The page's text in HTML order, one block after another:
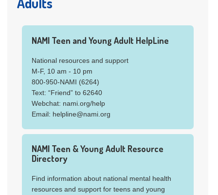
NAMI Teen and Young Adult HelpLine
National resources and support
M-F, 10 am - 10 pm
800-950-NAMI (6264)
Text: “Friend” to 62640
Webchat: nami.org/help
Email: helpline@nami.org
NAMI Teen & Young Adult Resource
Directory
Find information about national mental health
resources and support for teens and young